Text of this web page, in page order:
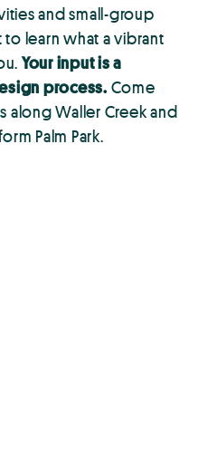
and small-group
learn what a vibrant
Your input is a
process. Come
along Waller Creek and
Palm Park.